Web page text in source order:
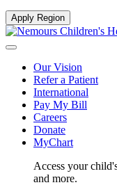
Apply Region
Our Vision
Refer a Patient
International
Pay My Bill
Careers
Donate
MyChart
Access your
and more.